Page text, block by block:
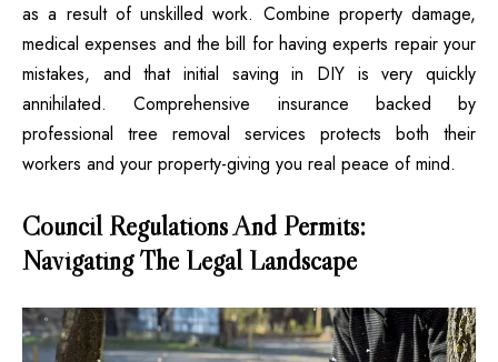
as a result of unskilled work. Combine property damage,
medical expenses and the bill for having experts repair your
mistakes, and that initial saving in DIY is very quickly
annihilated. Comprehensive insurance backed by
professional tree removal services protects both their
workers and your property-giving you real peace of mind.
Council Regulations And Permits:
Navigating The Legal Landscape